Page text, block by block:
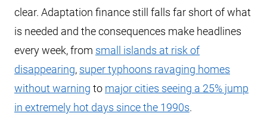
clear. Adaptation finance still falls far short of what
is needed and the consequences make headlines
every week, from small islands at risk of
disappearing, super typhoons ravaging homes
without warning to major cities seeing a 25% jump
in extremely hot days since the 1990s.